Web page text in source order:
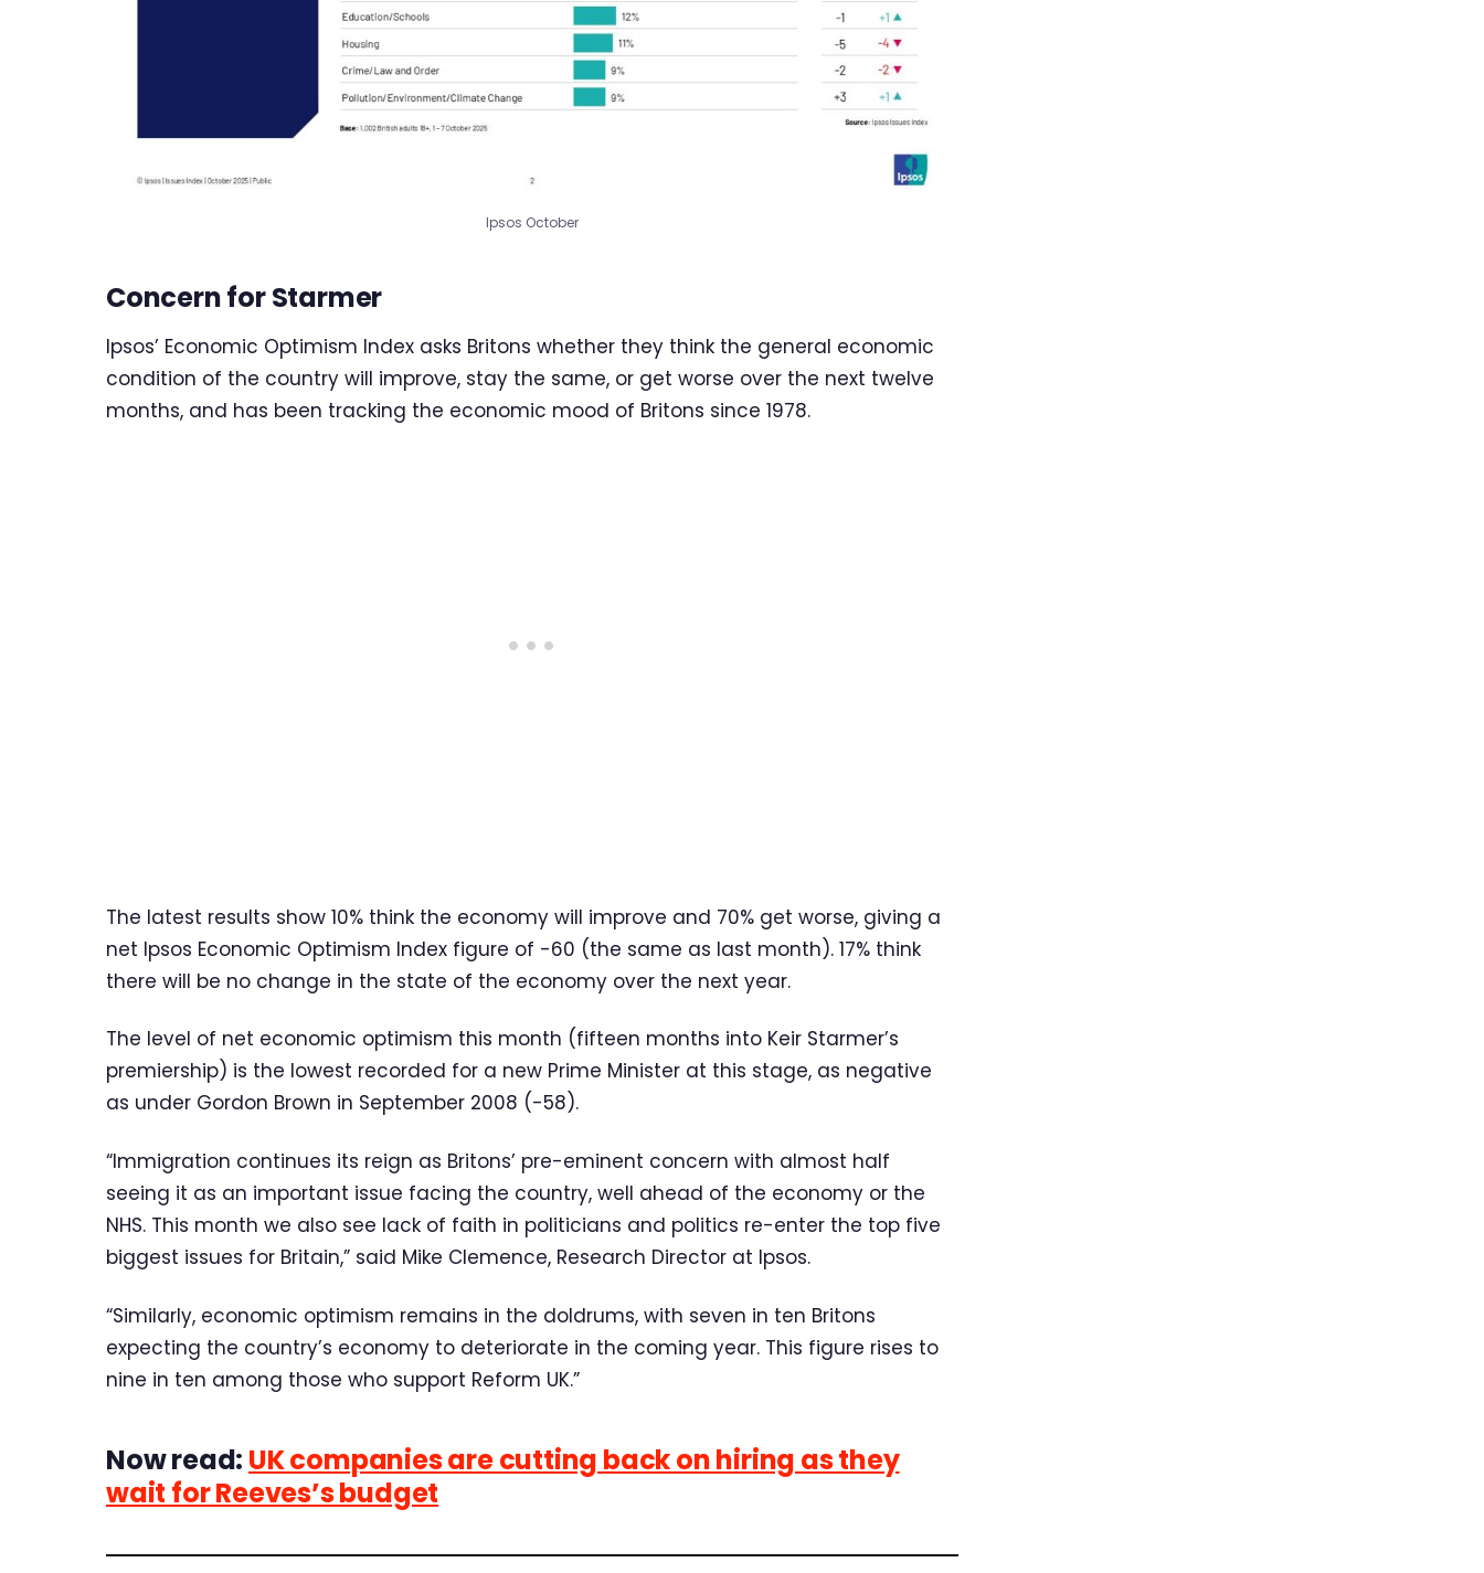
Ipsos October
Concern for Starmer
Ipsos’ Economic Optimism Index asks Britons whether they think the general economic
condition of the country will improve, stay the same, or get worse over the next twelve
months, and has been tracking the economic mood of Britons since 1978.
The latest results show 10% think the economy will improve and 70% get worse, giving a
net Ipsos Economic Optimism Index figure of -60 (the same as last month). 17% think
there will be no change in the state of the economy over the next year.
The level of net economic optimism this month (fifteen months into Keir Starmer’s
premiership) is the lowest recorded for a new Prime Minister at this stage, as negative
as under Gordon Brown in September 2008 (-58).
“Immigration continues its reign as Britons’ pre-eminent concern with almost half
seeing it as an important issue facing the country, well ahead of the economy or the
NHS. This month we also see lack of faith in politicians and politics re-enter the top five
biggest issues for Britain,” said Mike Clemence, Research Director at Ipsos.
“Similarly, economic optimism remains in the doldrums, with seven in ten Britons
expecting the country’s economy to deteriorate in the coming year. This figure rises to
nine in ten among those who support Reform UK.”
Now read: UK companies are cutting back on hiring as they
wait for Reeves’s budget